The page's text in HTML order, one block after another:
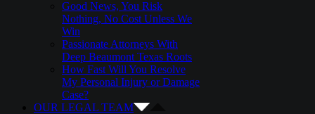
Good News, You Risk
Nothing, No Cost Unless We
Win
Passionate Attorneys With
Deep Beaumont Texas Roots
How Fast Will You Resolve
My Personal Injury or Damage
Case?
OUR LEGAL TEAM